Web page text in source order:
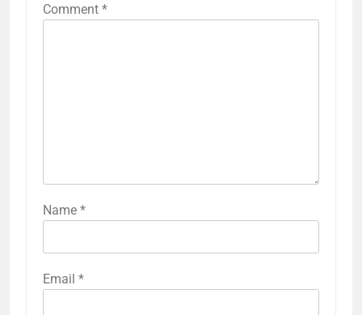
Comment *
Name *
Email *